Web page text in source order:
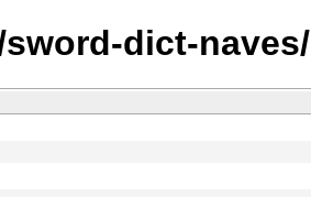
dict-naves/